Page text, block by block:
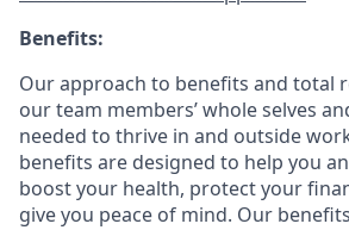
Benefits:
Our approach to benefits and total
our team members’ whole selves
needed to thrive in and outside
benefits are designed to help you
boost your health, protect your
give you peace of mind. Our